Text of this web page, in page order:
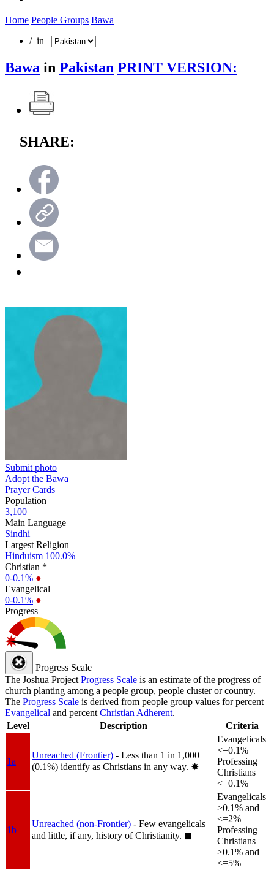
Home People Groups Bawa
/ in
Bawa in Pakistan PRINT VERSION:
SHARE:
Submit photo
Adopt the Bawa
Prayer Cards
Population
3,100
Main Language
Sindhi
Largest Religion
Hinduism 100.0%
Christian *
0-0.1% ●
Evangelical
0-0.1% ●
Progress
Progress Scale
The Joshua Project Progress Scale is an estimate of the progress of
church planting among a people group, people cluster or country.
The Progress Scale is derived from people group values for percent
Evangelical and percent Christian Adherent.
Level
Description Criteria
1a
Unreached (Frontier) - Less than 1 in 1,000
(0.1%) identify as Christians in any way. ✸︎
Evangelicals
<=0.1%
Professing
Christians
<=0.1%
1b
Unreached (non-Frontier) - Few evangelicals
and little, if any, history of Christianity. ◼︎
Evangelicals
>0.1% and
<=2%
Professing
Christians
>0.1% and
<=5%